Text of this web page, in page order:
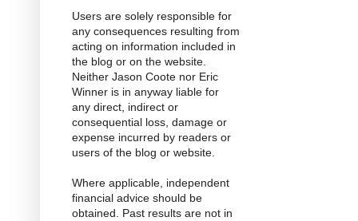
Users are solely responsible for
any consequences resulting from
acting on information included in
the blog or on the website.
Neither Jason Coote nor Eric
Winner is in anyway liable for
any direct, indirect or
consequential loss, damage or
expense incurred by readers or
users of the blog or website.
Where applicable, independent
financial advice should be
obtained. Past results are not in